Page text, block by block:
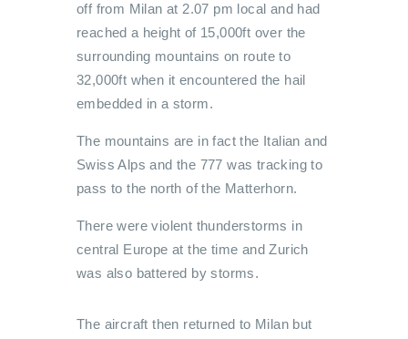
off from Milan at 2.07 pm local and had
reached a height of 15,000ft over the
surrounding mountains on route to
32,000ft when it encountered the hail
embedded in a storm.
The mountains are in fact the Italian and
Swiss Alps and the 777 was tracking to
pass to the north of the Matterhorn.
There were violent thunderstorms in
central Europe at the time and Zurich
was also battered by storms.
The aircraft then returned to Milan but